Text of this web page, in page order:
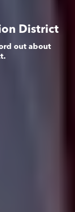
District
out about